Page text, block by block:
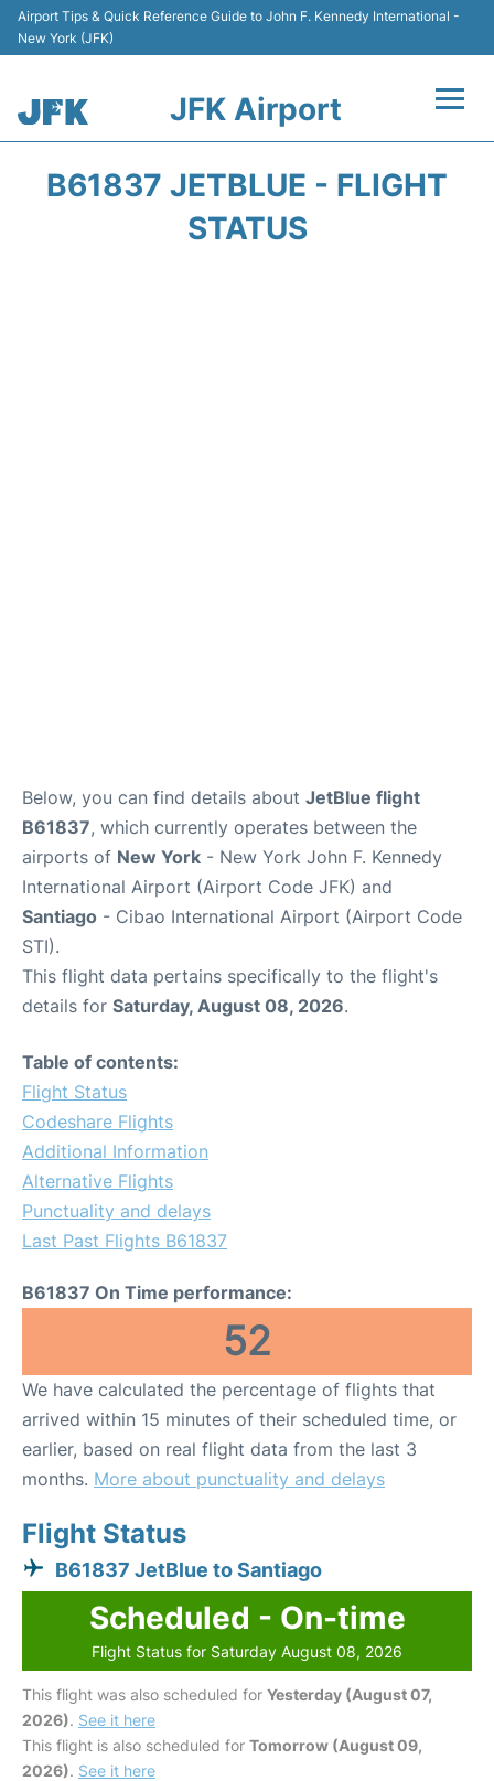
Airport Tips & Quick Reference Guide to John F. Kennedy International -
New York (JFK)
JFK Airport
B61837 JETBLUE - FLIGHT
STATUS
Below, you can find details about JetBlue flight
B61837, which currently operates between the
airports of New York - New York John F. Kennedy
International Airport (Airport Code JFK) and
Santiago - Cibao International Airport (Airport Code
STI).
This flight data pertains specifically to the flight's
details for Saturday, August 08, 2026.
Table of contents:
Flight Status
Codeshare Flights
Additional Information
Alternative Flights
Punctuality and delays
Last Past Flights B61837
B61837 On Time performance:
52
We have calculated the percentage of flights that
arrived within 15 minutes of their scheduled time, or
earlier, based on real flight data from the last 3
months. More about punctuality and delays
Flight Status
B61837 JetBlue to Santiago
Scheduled - On-time
Flight Status for Saturday August 08, 2026
This flight was also scheduled for Yesterday (August 07,
2026). See it here
This flight is also scheduled for Tomorrow (August 09,
2026). See it here